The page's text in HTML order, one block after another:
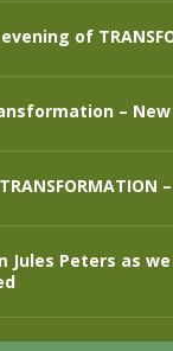
of
–
Jules Peters as